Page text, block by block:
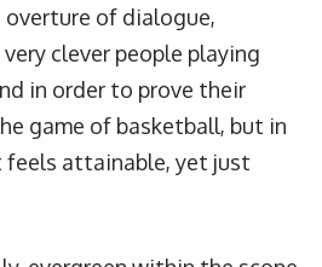
of dialogue,
clever people playing
in order to prove their
game of basketball, but in
attainable, yet just